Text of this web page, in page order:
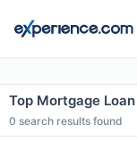
Top Mortgage
0 search results found